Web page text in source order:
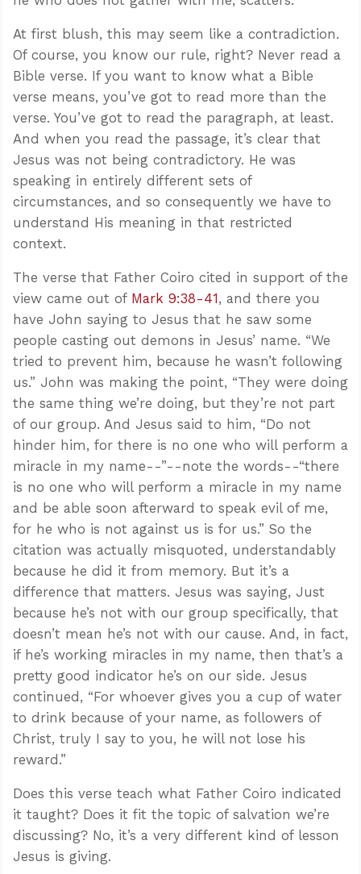
At first blush, this may seem like a contradiction.
Of course, you know our rule, right? Never read a
Bible verse. If you want to know what a Bible
verse means, you’ve got to read more than the
verse. You’ve got to read the paragraph, at least.
And when you read the passage, it’s clear that
Jesus was not being contradictory. He was
speaking in entirely different sets of
circumstances, and so consequently we have to
understand His meaning in that restricted
context.
The verse that Father Coiro cited in support of the
view came out of Mark 9:38-41, and there you
have John saying to Jesus that he saw some
people casting out demons in Jesus’ name. “We
tried to prevent him, because he wasn’t following
us.” John was making the point, “They were doing
the same thing we’re doing, but they’re not part
of our group. And Jesus said to him, “Do not
hinder him, for there is no one who will perform a
miracle in my name--”--note the words--“there
is no one who will perform a miracle in my name
and be able soon afterward to speak evil of me,
for he who is not against us is for us.” So the
citation was actually misquoted, understandably
because he did it from memory. But it’s a
difference that matters. Jesus was saying, Just
because he’s not with our group specifically, that
doesn’t mean he’s not with our cause. And, in fact,
if he’s working miracles in my name, then that’s a
pretty good indicator he’s on our side. Jesus
continued, “For whoever gives you a cup of water
to drink because of your name, as followers of
Christ, truly I say to you, he will not lose his
reward.”
Does this verse teach what Father Coiro indicated
it taught? Does it fit the topic of salvation we’re
discussing? No, it’s a very different kind of lesson
Jesus is giving.